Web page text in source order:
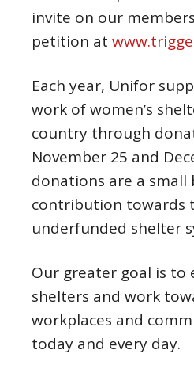
invite on our
petition at
Each year, Unifor
work of women’s
country through
November 25 and
donations are a
contribution towards
underfunded shelter
Our greater goal is to
shelters and work
workplaces and
today and every day.